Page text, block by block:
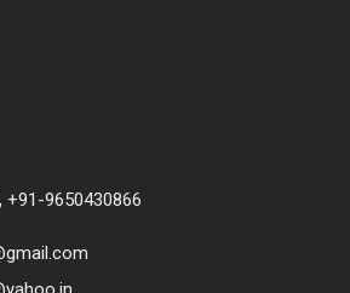
+91-9650430866